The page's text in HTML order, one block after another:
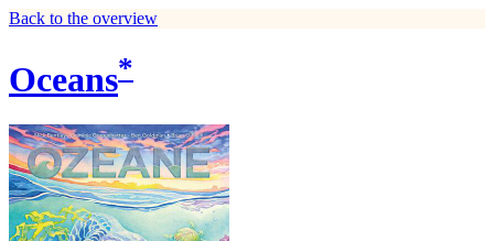
Back to the overview
Oceans*